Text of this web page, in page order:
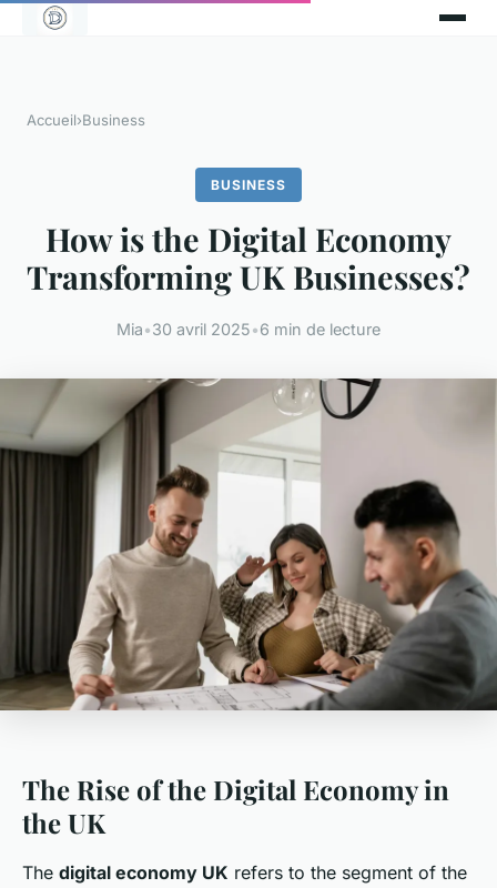
Accueil›Business
BUSINESS
How is the Digital Economy
Transforming UK Businesses?
Mia•30 avril 2025•6 min de lecture
The Rise of the Digital Economy in
the UK
The digital economy UK refers to the segment of the